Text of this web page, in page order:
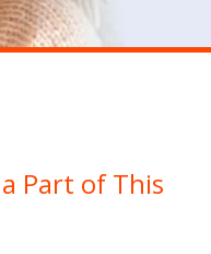
Part of This